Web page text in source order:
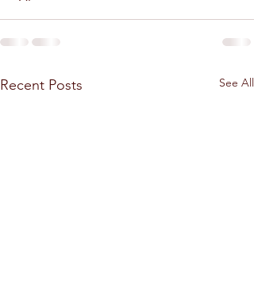
Recent Posts See All